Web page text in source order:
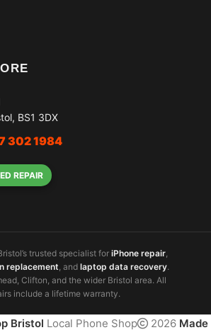
BS1 3DX
302 1984
REPAIR
trusted specialist for iPhone repair
replacement , and laptop data recovery.
Clifton, and the wider Bristol area. All
include a lifetime warranty.
Bristol Local Phone Shop 2026 Made